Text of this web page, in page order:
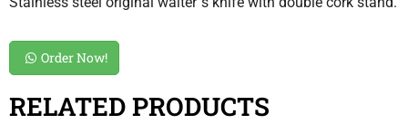
Order Now!
RELATED PRODUCTS